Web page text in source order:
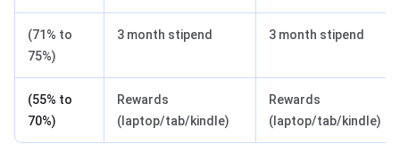
(71% to
75%)
3 month stipend 3 month stipend
(55% to
70%)
Rewards
(laptop/tab/kindle)
Rewards
(laptop/tab/kindle)